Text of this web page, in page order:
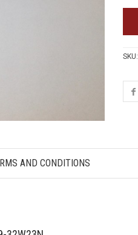
SKU:
AND CONDITIONS